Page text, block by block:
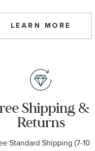
LEARN MORE
Shipping &
Returns
Standard Shipping (7-10